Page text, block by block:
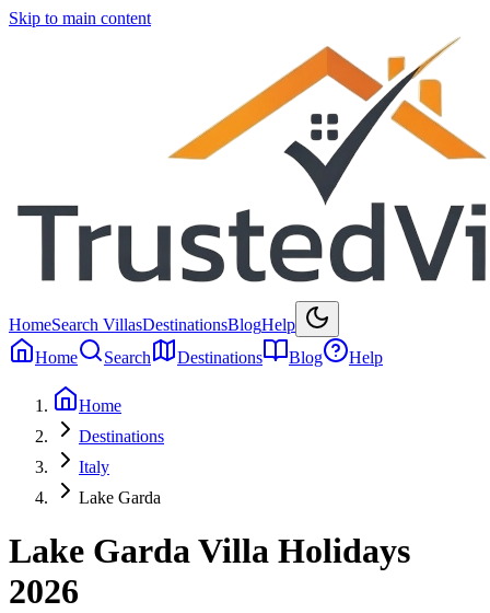
Skip to main content
HomeSearch VillasDestinationsBlogHelp
Home
Search Destinations Blog Help
Home
Destinations
Italy
Lake Garda
Lake Garda Villa Holidays
2026